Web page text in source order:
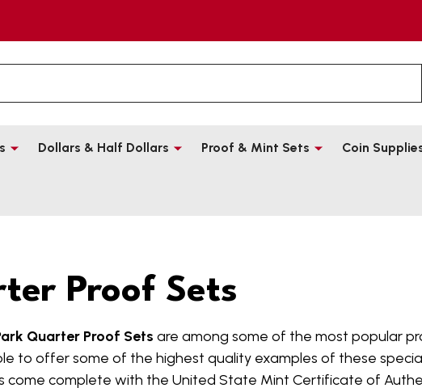
Dollars & Half Dollars Proof & Mint Sets Coin
Proof Sets
Quarter Proof Sets are among some of the most popular
to offer some of the highest quality examples of these
come complete with the United State Mint Certificate of